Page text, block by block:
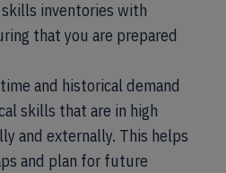
inventories with
that you are prepared
and historical demand
skills that are in high
and externally. This helps
and plan for future